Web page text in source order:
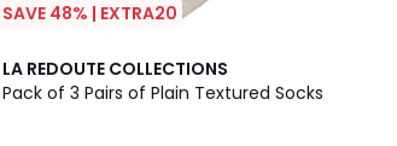
SAVE 48% | EXTRA20
LA REDOUTE COLLECTIONS
Pack of 3 Pairs of Plain Textured Socks
4.7
/ 5